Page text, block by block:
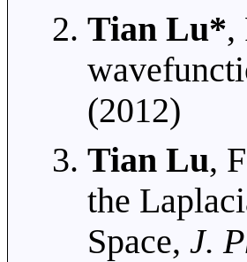
Tian Lu*,
(2012)
Tian Lu,
the
Space, J.